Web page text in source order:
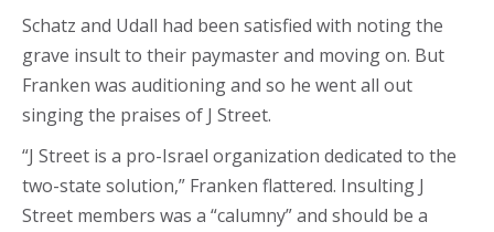
Schatz and Udall had been satisfied with noting the
grave insult to their paymaster and moving on. But
Franken was auditioning and so he went all out
singing the praises of J Street.
“J Street is a pro-Israel organization dedicated to the
two-state solution,” Franken flattered. Insulting J
Street members was a “calumny” and should be a